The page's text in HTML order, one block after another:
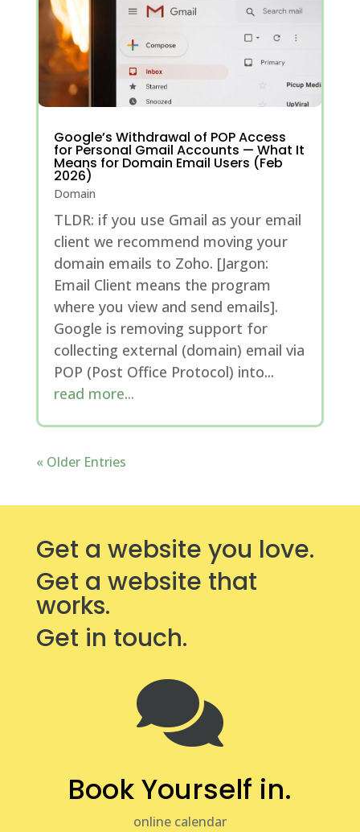
Google’s Withdrawal of POP Access
for Personal Gmail Accounts — What It
Means for Domain Email Users (Feb
2026)
Domain
TLDR: if you use Gmail as your email
client we recommend moving your
domain emails to Zoho. [Jargon:
Email Client means the program
where you view and send emails].
Google is removing support for
collecting external (domain) email via
POP (Post Office Protocol) into...
read more...
« Older Entries
Get a website you love.
Get a website that
works.
Get in touch.

Book Yourself in.
online calendar